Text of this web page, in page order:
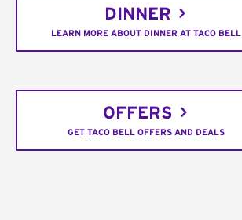
DINNER
LEARN MORE ABOUT DINNER AT TACO BELL
OFFERS
GET TACO BELL OFFERS AND DEALS